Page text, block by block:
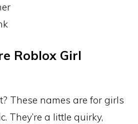
Roblox Girl
These names are for girls
They’re a little quirky,